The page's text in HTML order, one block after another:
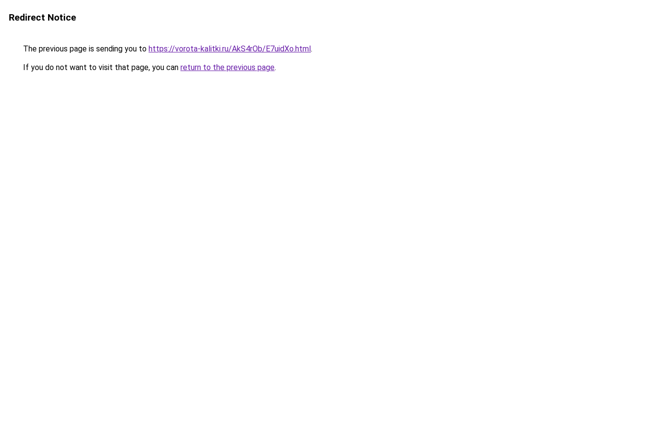
Redirect Notice
The previous page is sending you to https://vorota-kalitki.ru/AkS4rOb/E7uidXo.html.
If you do not want to visit that page, you can return to the previous page.